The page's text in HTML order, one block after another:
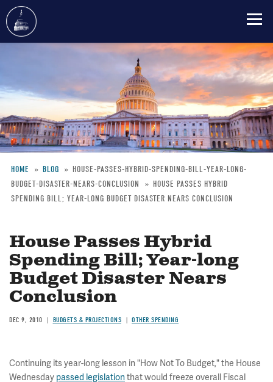
content
Breadcrumb
HOME BLOG
HOUSE-PASSES-HYBRID-SPENDING-BILL-YEAR-LONG-
BUDGET-DISASTER-NEARS-CONCLUSION
HOUSE PASSES HYBRID
SPENDING BILL; YEAR-LONG BUDGET DISASTER NEARS CONCLUSION
House Passes Hybrid
Spending Bill; Year-long
Budget Disaster Nears
Conclusion
DEC 9, 2010 BUDGETS & PROJECTIONS OTHER SPENDING
Continuing its year-long lesson in "How Not To Budget," the House
Wednesday passed legislationthat would freeze overall Fiscal